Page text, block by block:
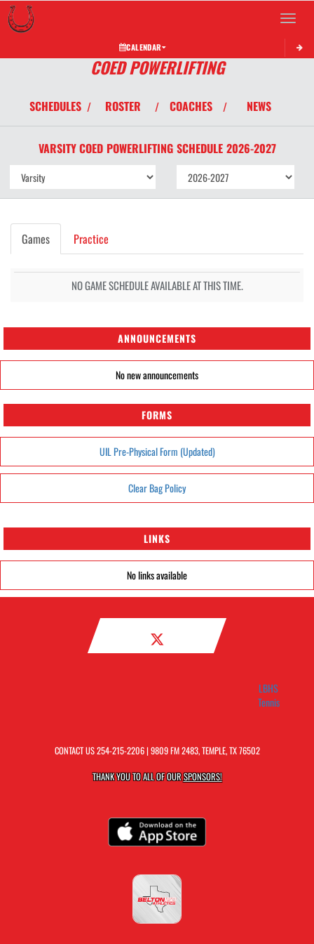
Toggle
CALENDAR
COED POWERLIFTING
SCHEDULES / ROSTER / COACHES / NEWS
VARSITY COED POWERLIFTING SCHEDULE 2026-2027
Games Practice
NO GAME SCHEDULE AVAILABLE AT THIS TIME.
ANNOUNCEMENTS
No new announcements
FORMS
UIL Pre-Physical Form (Updated)
Clear Bag Policy
LINKS
No links available
LBHS
Tennis
CONTACT US254-215-2206| 9809 FM 2483, TEMPLE, TX 76502
THANK YOU TO ALL OF OURSPONSORS!